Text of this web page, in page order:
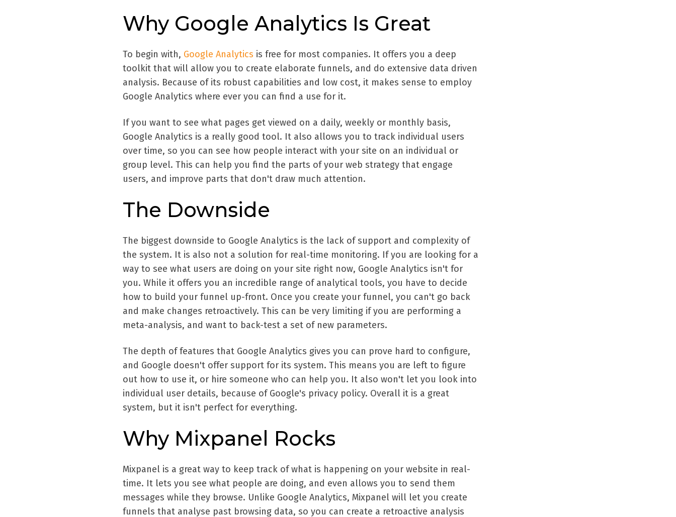
Why Google Analytics Is Great
To begin with, Google Analytics is free for most companies. It offers you a deep
toolkit that will allow you to create elaborate funnels, and do extensive data driven
analysis. Because of its robust capabilities and low cost, it makes sense to employ
Google Analytics where ever you can find a use for it.
If you want to see what pages get viewed on a daily, weekly or monthly basis,
Google Analytics is a really good tool. It also allows you to track individual users
over time, so you can see how people interact with your site on an individual or
group level. This can help you find the parts of your web strategy that engage
users, and improve parts that don't draw much attention.
The Downside
The biggest downside to Google Analytics is the lack of support and complexity of
the system. It is also not a solution for real-time monitoring. If you are looking for a
way to see what users are doing on your site right now, Google Analytics isn't for
you. While it offers you an incredible range of analytical tools, you have to decide
how to build your funnel up-front. Once you create your funnel, you can't go back
and make changes retroactively. This can be very limiting if you are performing a
meta-analysis, and want to back-test a set of new parameters.
The depth of features that Google Analytics gives you can prove hard to configure,
and Google doesn't offer support for its system. This means you are left to figure
out how to use it, or hire someone who can help you. It also won't let you look into
individual user details, because of Google's privacy policy. Overall it is a great
system, but it isn't perfect for everything.
Why Mixpanel Rocks
Mixpanel is a great way to keep track of what is happening on your website in real-
time. It lets you see what people are doing, and even allows you to send them
messages while they browse. Unlike Google Analytics, Mixpanel will let you create
funnels that analyse past browsing data, so you can create a retroactive analysis